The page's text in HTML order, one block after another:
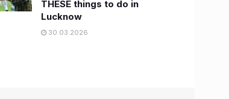
THESE things to do in
Lucknow
30.03.2026